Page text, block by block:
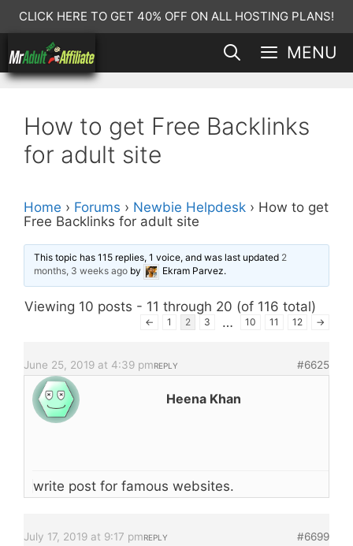
Skip
to
content
CLICK HERE TO GET 40% OFF ON ALL HOSTING PLANS!
MENU
How to get Free Backlinks
for adult site
Home › Forums › Newbie Helpdesk › How to get
Free Backlinks for adult site
This topic has 115 replies, 1 voice, and was last updated 2
months, 3 weeks ago by Ekram Parvez.
Viewing 10 posts - 11 through 20 (of 116 total)
← 1 2 3 … 10 11 12 →
June 25, 2019 at 4:39 pm #6625
REPLY
Heena Khan
write post for famous websites.
July 17, 2019 at 9:17 pm #6699
REPLY